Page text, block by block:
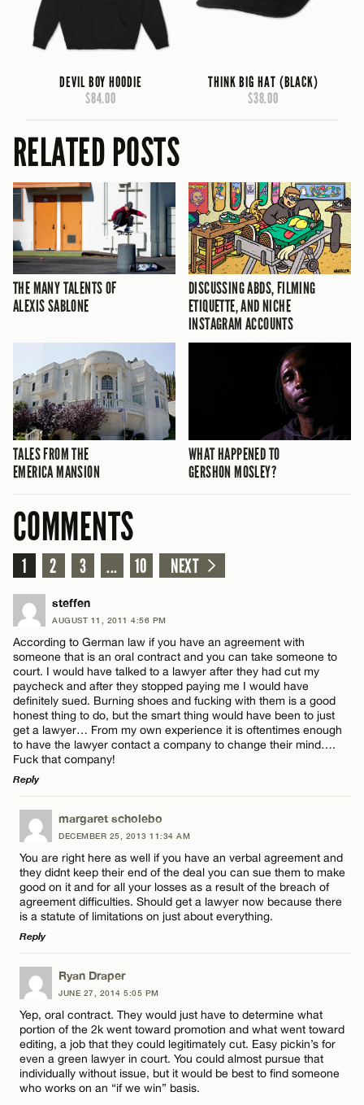
DEVIL BOY HOODIE
$84.00
THINK BIG HAT (BLACK)
$38.00
RELATED POSTS
THE MANY TALENTS OF
ALEXIS SABLONE
DISCUSSING ABDS, FILMING
ETIQUETTE, AND NICHE
INSTAGRAM ACCOUNTS
TALES FROM THE
EMERICA MANSION
WHAT HAPPENED TO
GERSHON MOSLEY?
COMMENTS
1 2 3 ... 10 NEXT
steffen
AUGUST 11, 2011 4:56 PM
According to German law if you have an agreement with
someone that is an oral contract and you can take someone to
court. I would have talked to a lawyer after they had cut my
paycheck and after they stopped paying me I would have
definitely sued. Burning shoes and fucking with them is a good
honest thing to do, but the smart thing would have been to just
get a lawyer… From my own experience it is oftentimes enough
to have the lawyer contact a company to change their mind….
Fuck that company!
Reply
LEAVE A REPLY
Comment
Email*
CANCEL
margaret scholebo
DECEMBER 25, 2013 11:34 AM
You are right here as well if you have an verbal agreement and
they didnt keep their end of the deal you can sue them to make
good on it and for all your losses as a result of the breach of
agreement difficulties. Should get a lawyer now because there
is a statute of limitations on just about everything.
Reply
LEAVE A REPLY
Comment
Ryan Draper
JUNE 27, 2014 5:05 PM
Yep, oral contract. They would just have to determine what
portion of the 2k went toward promotion and what went toward
editing, a job that they could legitimately cut. Easy pickin’s for
even a green lawyer in court. You could almost pursue that
individually without issue, but it would be best to find someone
who works on an “if we win” basis.